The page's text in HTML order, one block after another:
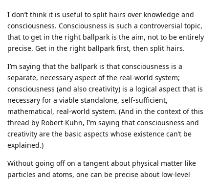
I don’t think it is useful to split hairs over knowledge and
consciousness. Consciousness is such a controversial topic,
that to get in the right ballpark is the aim, not to be entirely
precise. Get in the right ballpark first, then split hairs.
I’m saying that the ballpark is that consciousness is a
separate, necessary aspect of the real-world system;
consciousness (and also creativity) is a logical aspect that is
necessary for a viable standalone, self-sufficient,
mathematical, real-world system. (And in the context of this
thread by Robert Kuhn, I’m saying that consciousness and
creativity are the basic aspects whose existence can’t be
explained.)
Without going off on a tangent about physical matter like
particles and atoms, one can be precise about low-level